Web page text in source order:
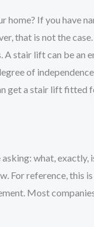
If you have
that is not the
stair lift can be an
of
get a stair lift fitted
what, exactly,
For reference, this
Most